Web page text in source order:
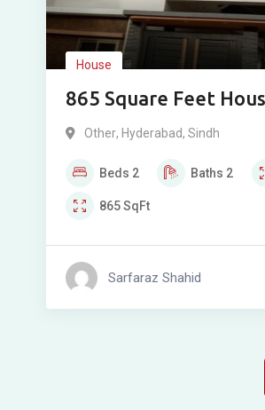
House
865 Square Feet
Other, Hyderabad, Sindh
Beds 2 Baths 2
865SqFt
Sarfaraz Shahid